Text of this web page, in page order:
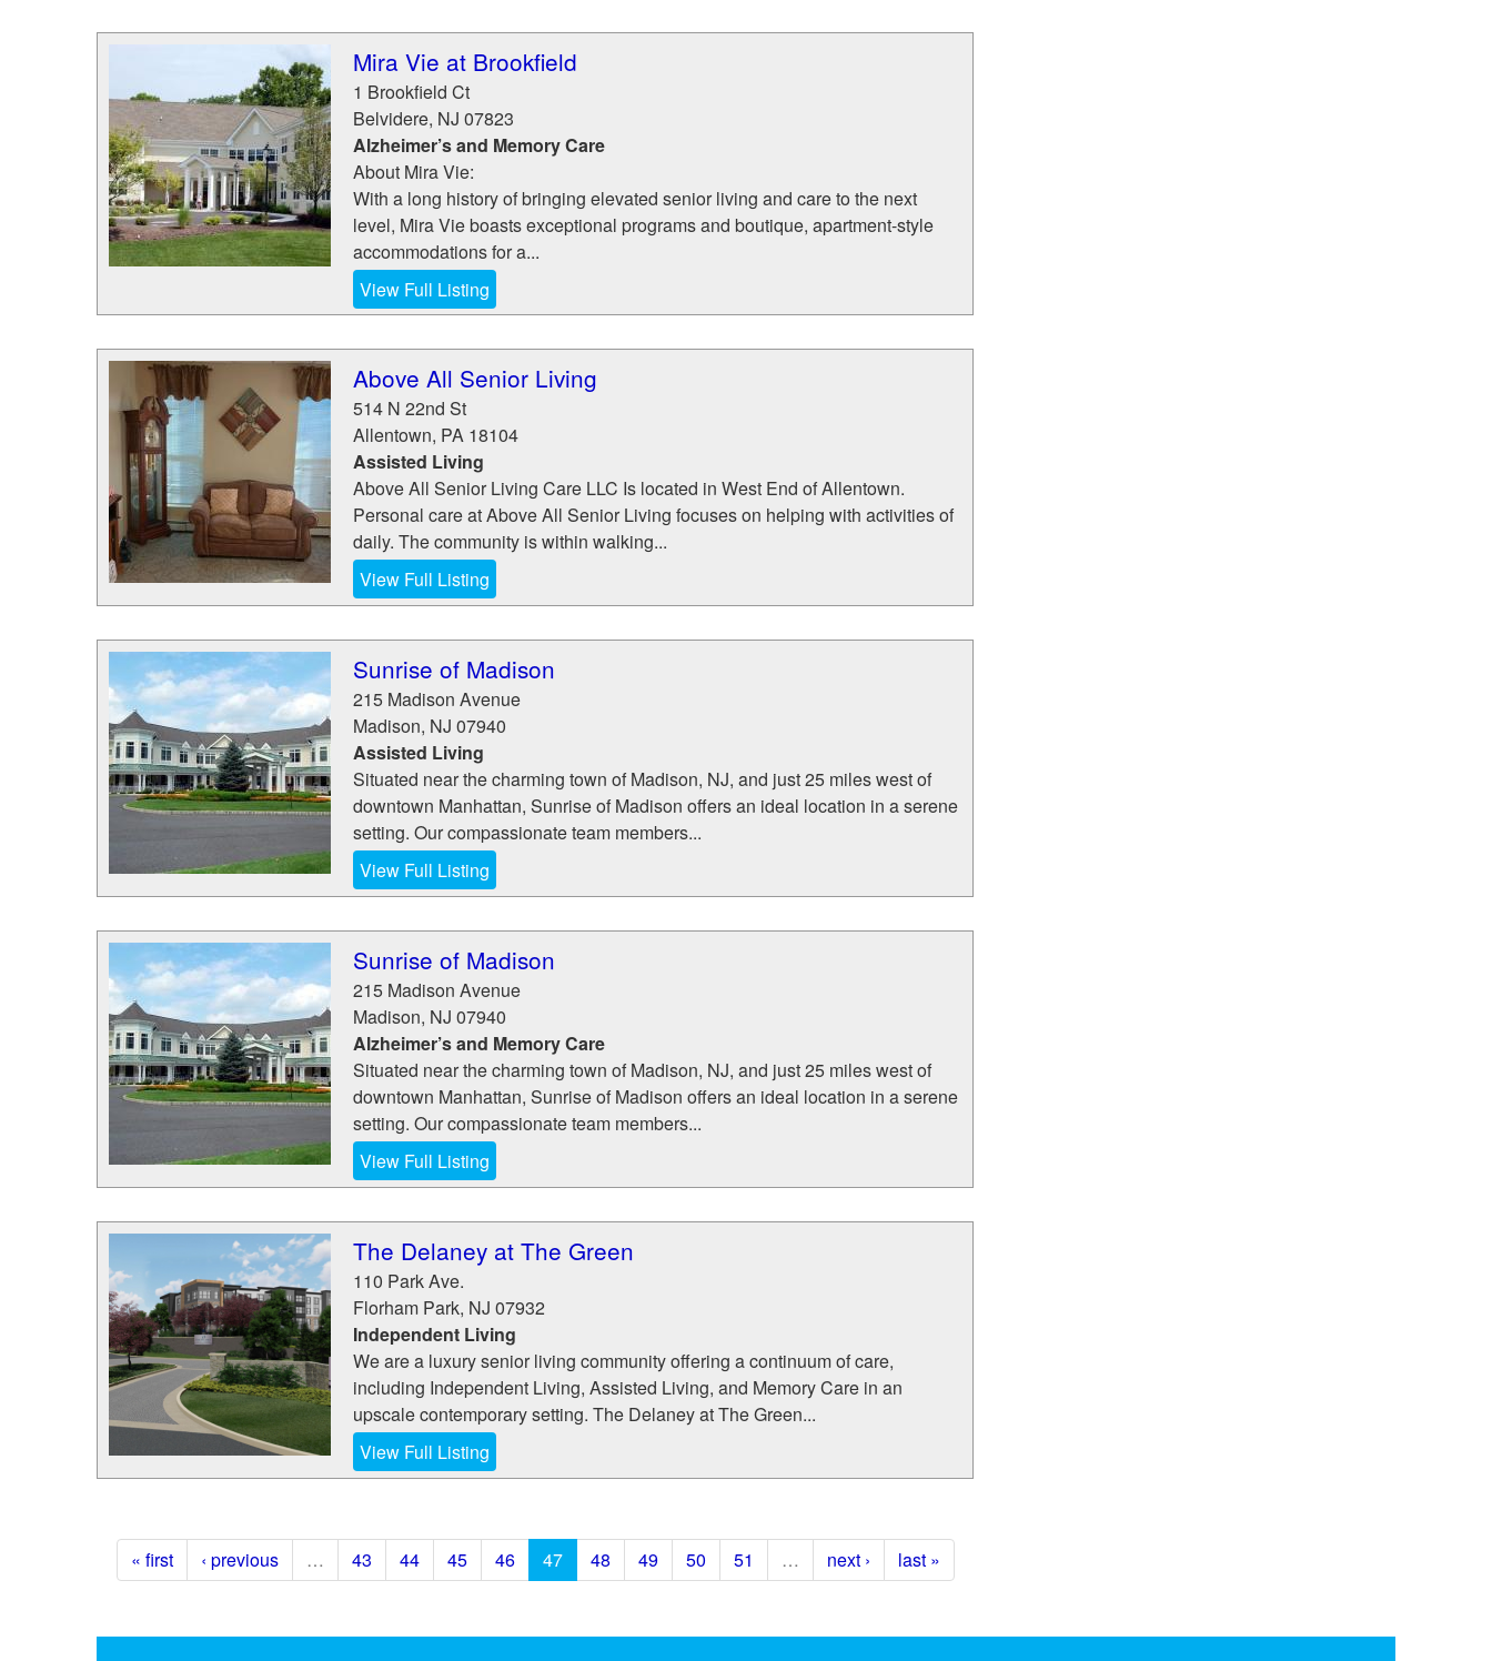
Mira Vie at Brookfield
1 Brookfield Ct
Belvidere, NJ 07823
Alzheimer’s and Memory Care
About Mira Vie:
With a long history of bringing elevated senior living and care to the next
level, Mira Vie boasts exceptional programs and boutique, apartment-style
accommodations for a...
View Full Listing
Above All Senior Living
514 N 22nd St
Allentown, PA 18104
Assisted Living
Above All Senior Living Care LLC Is located in West End of Allentown.
Personal care at Above All Senior Living focuses on helping with activities of
daily. The community is within walking...
View Full Listing
Sunrise of Madison
215 Madison Avenue
Madison, NJ 07940
Assisted Living
Situated near the charming town of Madison, NJ, and just 25 miles west of
downtown Manhattan, Sunrise of Madison offers an ideal location in a serene
setting. Our compassionate team members...
View Full Listing
Sunrise of Madison
215 Madison Avenue
Madison, NJ 07940
Alzheimer’s and Memory Care
Situated near the charming town of Madison, NJ, and just 25 miles west of
downtown Manhattan, Sunrise of Madison offers an ideal location in a serene
setting. Our compassionate team members...
View Full Listing
The Delaney at The Green
110 Park Ave.
Florham Park, NJ 07932
Independent Living
We are a luxury senior living community offering a continuum of care,
including Independent Living, Assisted Living, and Memory Care in an
upscale contemporary setting. The Delaney at The Green...
View Full Listing
« first ‹ previous … 43 44 45 46 47 48 49 50 51 … next › last »